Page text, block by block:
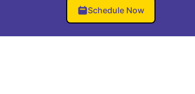
Schedule Now